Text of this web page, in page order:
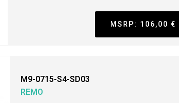
MSRP: 106,00 €
M9-0715-S4-SD03
REMO